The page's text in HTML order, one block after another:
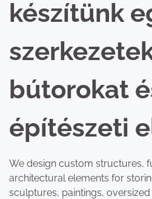
készítünk
bútorokat
építészeti
We design custom structures,
architectural elements for
sculptures, paintings,